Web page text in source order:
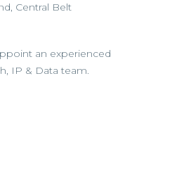
Central Belt
an experienced
IP & Data team.